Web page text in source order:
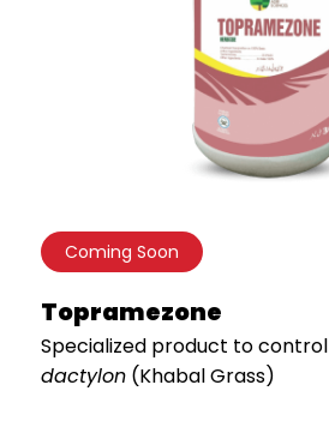
Coming Soon
Topramezone
Specialized product to control
dactylon(Khabal Grass)